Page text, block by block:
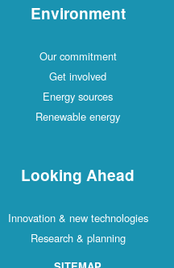
Environment
Our commitment
Get involved
Energy sources
Renewable energy
Looking Ahead
Innovation & new technologies
Research & planning